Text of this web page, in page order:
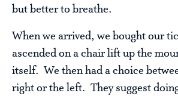
but better to breathe.
When we arrived, we bought our
ascended on a chair lift up the
itself. We then had a choice
right or the left. They suggest